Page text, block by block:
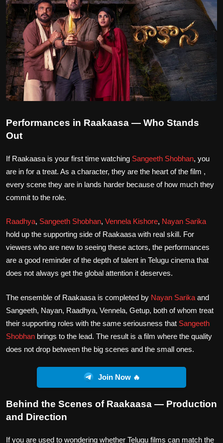
Performances in Raakaasa — Who Stands
Out
If Raakaasa is your first time watching Sangeeth Shobhan, you
are in for a treat. As a character, they are the heart of the film ,
every scene they are in lands harder because of how much they
commit to the role.
Raadhya, Sangeeth Shobhan, Vennela Kishore, Nayan Sarika
hold up the supporting side of Raakaasa with real skill. For
viewers who are new to seeing these actors, the performances
are a good reminder of the depth of talent in Telugu cinema that
does not always get the global attention it deserves.
The ensemble of Raakaasa is completed by Nayan Sarika and
Sangeeth, Nayan, Raadhya, Vennela, Getup, both of whom treat
their supporting roles with the same seriousness that Sangeeth
Shobhan brings to the lead. The result is a film where the quality
does not drop between the big scenes and the small ones.
Join Now 🔥
Behind the Scenes of Raakaasa — Production
and Direction
If you are used to wondering whether Telugu films can match the